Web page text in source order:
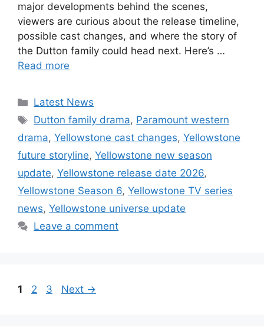
major developments behind the scenes,
viewers are curious about the release timeline,
possible cast changes, and where the story of
the Dutton family could head next. Here’s …
Read more
Categories
Latest News
Tags
Dutton family drama, Paramount western
drama, Yellowstone cast changes, Yellowstone
future storyline, Yellowstone new season
update, Yellowstone release date 2026,
Yellowstone Season 6, Yellowstone TV series
news, Yellowstone universe update
Leave a comment
Page
1 Page
2 Page
3 Next →